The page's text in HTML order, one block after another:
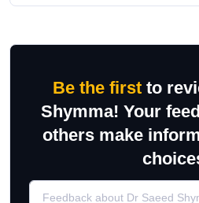
Be the first to
Shymma! Your
others make